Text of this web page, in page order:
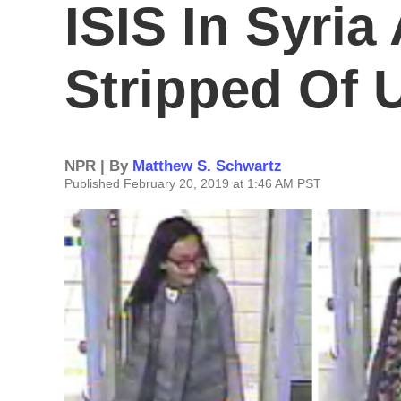
ISIS In Syria
Stripped Of
NPR | By Matthew S. Schwartz
Published February 20, 2019 at 1:46 AM PST